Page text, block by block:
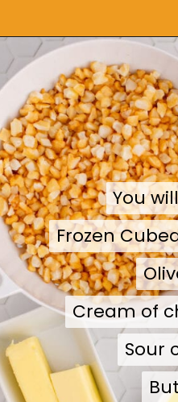
Openinghttps://
You
Frozen
Cream of
Sour
You
Frozen
Cream of
Sour